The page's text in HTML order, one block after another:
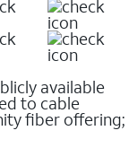
available
to cable
fiber offering;